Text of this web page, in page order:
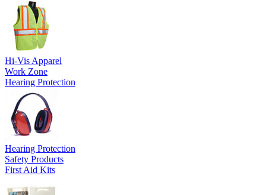
Hi-Vis Apparel
Work Zone
Hearing Protection
Hearing Protection
Safety Products
First Aid Kits